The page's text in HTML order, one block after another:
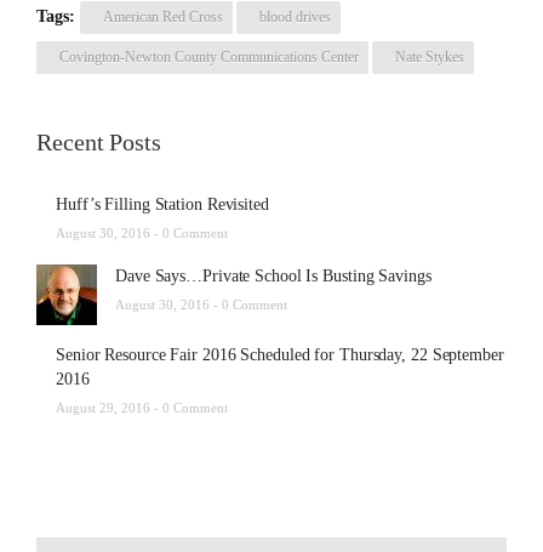
Tags: American Red Cross blood drives
Covington-Newton County Communications Center Nate Stykes
Recent Posts
Huff’s Filling Station Revisited
August 30, 2016 - 0 Comment
Dave Says…Private School Is Busting Savings
August 30, 2016 - 0 Comment
Senior Resource Fair 2016 Scheduled for Thursday, 22 September
2016
August 29, 2016 - 0 Comment